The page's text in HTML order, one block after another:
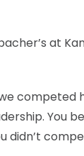
at
competed
You
didn’t